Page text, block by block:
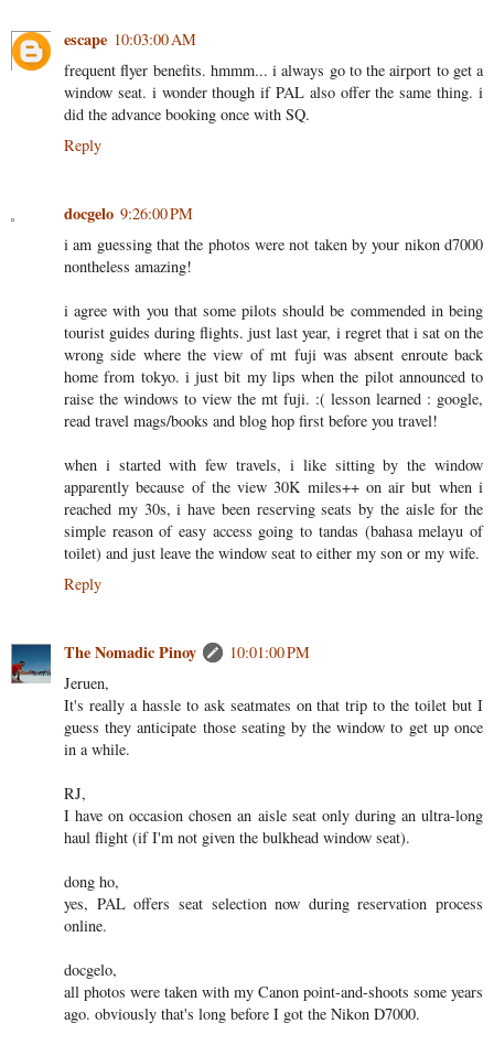
escape 10:03:00 AM
frequent flyer benefits. hmmm... i always go to the airport to get a
window seat. i wonder though if PAL also offer the same thing. i
did the advance booking once with SQ.
Reply
docgelo 9:26:00 PM
i am guessing that the photos were not taken by your nikon d7000
nontheless amazing!
i agree with you that some pilots should be commended in being
tourist guides during flights. just last year, i regret that i sat on the
wrong side where the view of mt fuji was absent enroute back
home from tokyo. i just bit my lips when the pilot announced to
raise the windows to view the mt fuji. :( lesson learned : google,
read travel mags/books and blog hop first before you travel!
when i started with few travels, i like sitting by the window
apparently because of the view 30K miles++ on air but when i
reached my 30s, i have been reserving seats by the aisle for the
simple reason of easy access going to tandas (bahasa melayu of
toilet) and just leave the window seat to either my son or my wife.
Reply
The Nomadic Pinoy
10:01:00 PM
Jeruen,
It's really a hassle to ask seatmates on that trip to the toilet but I
guess they anticipate those seating by the window to get up once
in a while.
RJ,
I have on occasion chosen an aisle seat only during an ultra-long
haul flight (if I'm not given the bulkhead window seat).
dong ho,
yes, PAL offers seat selection now during reservation process
online.
docgelo,
all photos were taken with my Canon point-and-shoots some years
ago. obviously that's long before I got the Nikon D7000.